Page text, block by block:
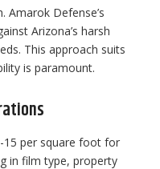
Amarok Defense’s
Arizona’s harsh
This approach suits
is paramount.
15 per square foot for
in film type, property